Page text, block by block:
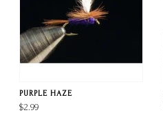
PURPLE HAZE
$2.99